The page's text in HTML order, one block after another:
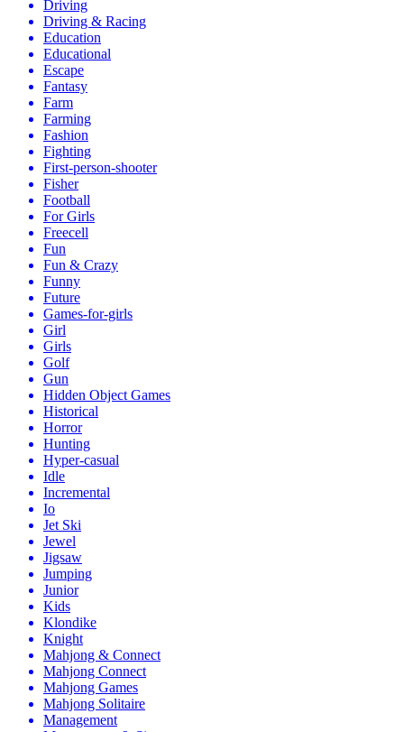
Driving
Driving & Racing
Education
Educational
Escape
Fantasy
Farm
Farming
Fashion
Fighting
First-person-shooter
Fisher
Football
For Girls
Freecell
Fun
Fun & Crazy
Funny
Future
Games-for-girls
Girl
Girls
Golf
Gun
Hidden Object Games
Historical
Horror
Hunting
Hyper-casual
Idle
Incremental
Io
Jet Ski
Jewel
Jigsaw
Jumping
Junior
Kids
Klondike
Knight
Mahjong & Connect
Mahjong Connect
Mahjong Games
Mahjong Solitaire
Management